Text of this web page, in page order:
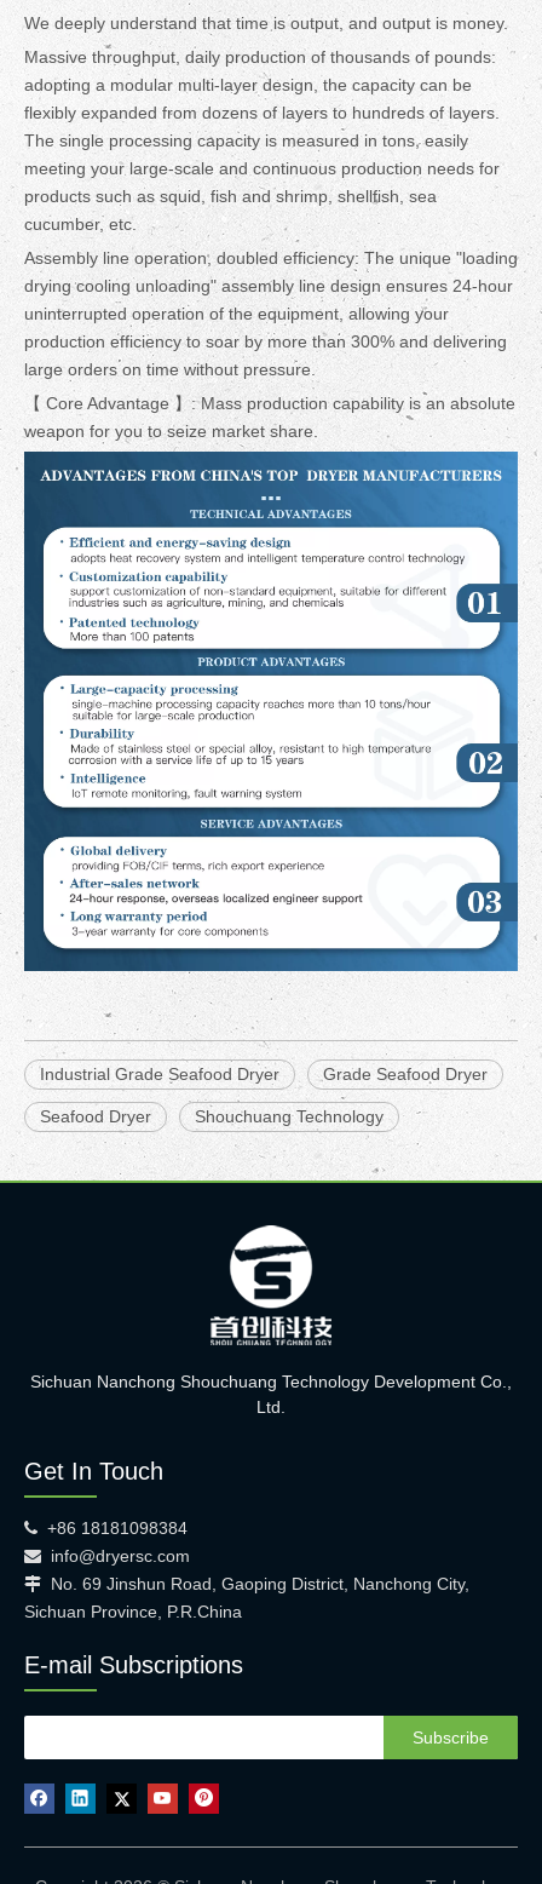
We deeply understand that time is output, and output is money.
Massive throughput, daily production of thousands of pounds:
adopting a modular multi-layer design, the capacity can be
flexibly expanded from dozens of layers to hundreds of layers.
The single processing capacity is measured in tons, easily
meeting your large-scale and continuous production needs for
products such as squid, fish and shrimp, shellfish, sea
cucumber, etc.
Assembly line operation, doubled efficiency: The unique "loading
drying cooling unloading" assembly line design ensures 24-hour
uninterrupted operation of the equipment, allowing your
production efficiency to soar by more than 300% and delivering
large orders on time without pressure.
【 Core Advantage 】: Mass production capability is an absolute
weapon for you to seize market share.
Industrial Grade Seafood Dryer Grade Seafood Dryer
Seafood Dryer Shouchuang Technology
Sichuan Nanchong Shouchuang Technology Development Co.,
Ltd.
Get In Touch
 +86 18181098384
 info@dryersc.com
 No. 69 Jinshun Road, Gaoping District, Nanchong City,
Sichuan Province, P.R.China
E-mail Subscriptions
Subscribe